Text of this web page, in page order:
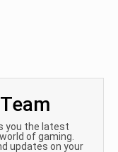
you the latest
of gaming.
updates on your